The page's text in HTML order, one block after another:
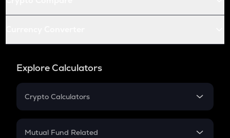
Explore Calculators
Crypto Calculators
Crypto SIP Calculator
Mutual Fund Related